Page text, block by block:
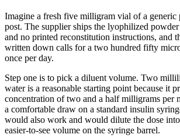
Imagine a fresh five milligram vial of a generic
post. The supplier ships the lyophilized
and no printed reconstitution instructions, and
written down calls for a two hundred fifty
once per day.
Step one is to pick a diluent volume. Two
water is a reasonable starting point because it
concentration of two and a half milligrams per
a comfortable draw on a standard insulin
would also work and would dilute the dose
easier-to-see volume on the syringe barrel.